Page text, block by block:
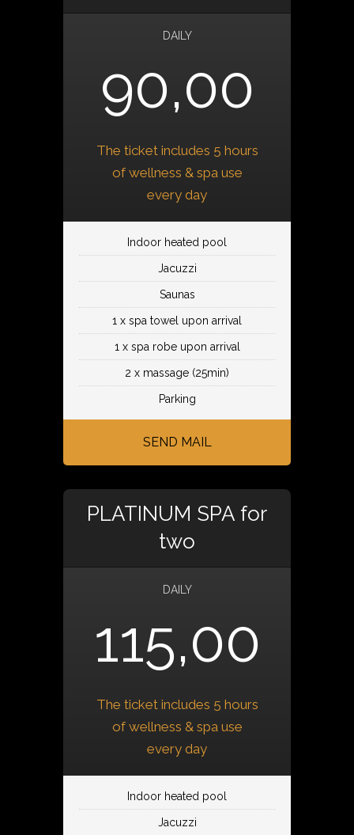
DAILY
90,00
The ticket includes 5 hours
of wellness & spa use
every day
Indoor heated pool
Jacuzzi
Saunas
1 x spa towel upon arrival
1 x spa robe upon arrival
2 x massage (25min)
Parking
SEND MAIL
PLATINUM SPA for
two
DAILY
115,00
The ticket includes 5 hours
of wellness & spa use
every day
Indoor heated pool
Jacuzzi